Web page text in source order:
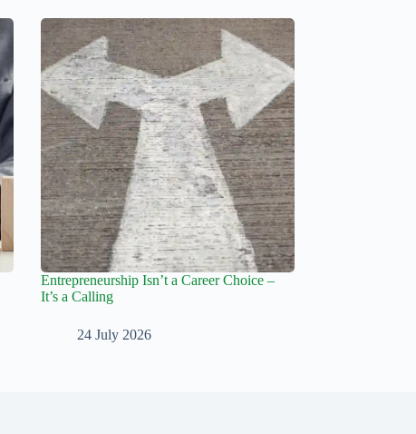
Entrepreneurship Isn’t a Career Choice –
It’s a Calling
24 July 2026